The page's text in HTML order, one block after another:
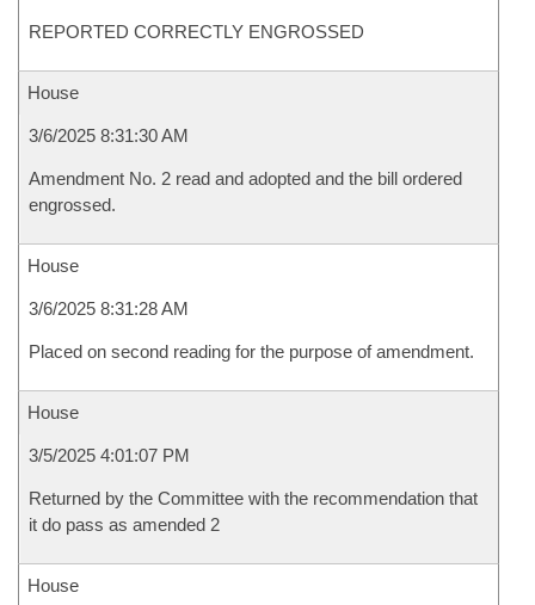
REPORTED CORRECTLY ENGROSSED
House
3/6/2025 8:31:30 AM
Amendment No. 2 read and adopted and the bill ordered
engrossed.
House
3/6/2025 8:31:28 AM
Placed on second reading for the purpose of amendment.
House
3/5/2025 4:01:07 PM
Returned by the Committee with the recommendation that
it do pass as amended 2
House